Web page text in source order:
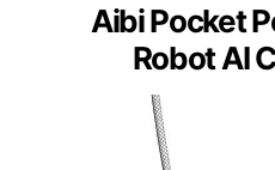
Aibi Pocket
Robot AI